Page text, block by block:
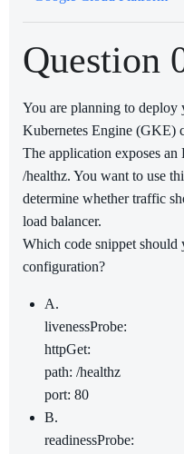
Question
You are planning to
Kubernetes Engine (GKE)
The application exposes
/healthz. You want to use
determine whether traffic
load balancer.
Which code snippet
configuration?
A.
livenessProbe:
httpGet:
path: /healthz
port: 80
B.
readinessProbe: